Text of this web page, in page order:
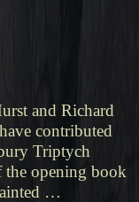
and Richard
contributed
Triptych
the opening book
…